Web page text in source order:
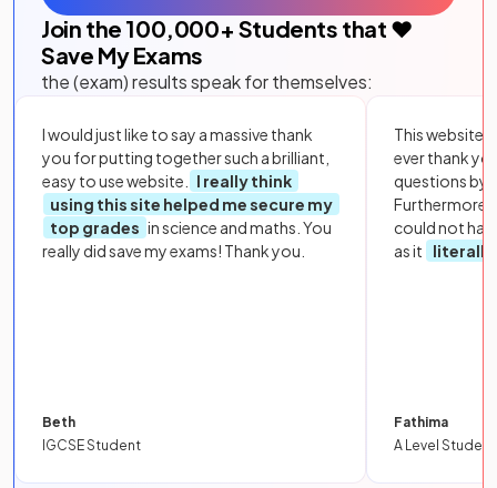
Join the 100,000+ Students that ❤️
Save My Exams
the (exam) results speak for themselves:
I would just like to say a massive thank
you for putting together such a brilliant,
easy to use website.
I really think
using this site helped me secure my
top grades in science and maths. You
really did save my exams! Thank you.
Beth
IGCSE Student
This website
ever thank
questions by
Furthermore,
could not
as it
literally
Fathima
A Level Student